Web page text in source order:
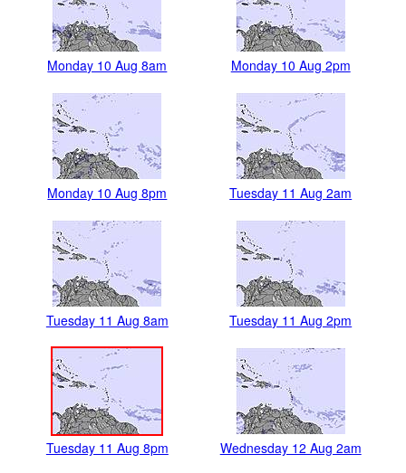
Monday 10 Aug 8am Monday 10 Aug 2pm
Monday 10 Aug 8pm Tuesday 11 Aug 2am
Tuesday 11 Aug 8am Tuesday 11 Aug 2pm
Tuesday 11 Aug 8pm Wednesday 12 Aug 2am